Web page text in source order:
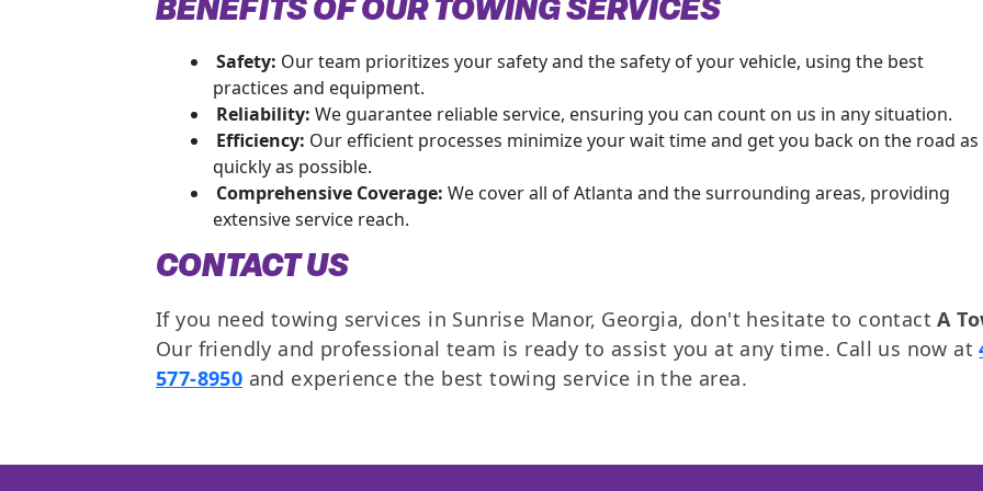
BENEFITS OF OUR TOWING SERVICES
Safety: Our team prioritizes your safety and the safety of your vehicle, using the best
practices and equipment.
Reliability: We guarantee reliable service, ensuring you can count on us in any situation.
Efficiency: Our efficient processes minimize your wait time and get you back on the road as
quickly as possible.
Comprehensive Coverage: We cover all of Atlanta and the surrounding areas, providing
extensive service reach.
CONTACT US
If you need towing services in Sunrise Manor, Georgia, don't hesitate to contactA
Our friendly and professional team is ready to assist you at any time. Call us now at
577-8950 and experience the best towing service in the area.